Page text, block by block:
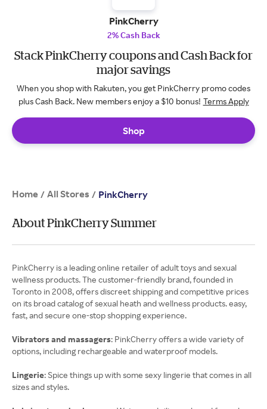
PinkCherry
2% Cash Back
Stack PinkCherry coupons and Cash Back for
major savings
When you shop with Rakuten, you get PinkCherry promo codes
plus Cash Back. New members enjoy a $10 bonus! Terms Apply
Shop
Home / All Stores / PinkCherry
About PinkCherry Summer
PinkCherry is a leading online retailer of adult toys and sexual
wellness products. The customer-friendly brand, founded in
Toronto in 2008, offers discreet shipping and competitive prices
on its broad catalog of sexual heath and wellness products. easy,
Vibrators and massagers: PinkCherry offers a wide variety of
options, including rechargeable and waterproof models.
Lingerie: Spice things up with some sexy lingerie that comes in all
sizes and styles.